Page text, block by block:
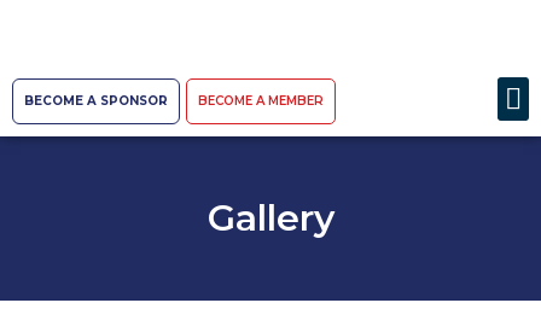
BECOME A SPONSOR BECOME A MEMBER
Gallery